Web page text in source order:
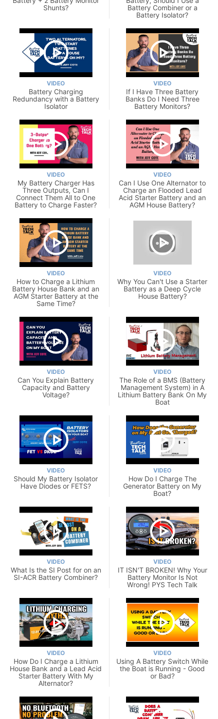
Shunts?
Battery Combiner or a
Battery Isolator?
VIDEO
Battery Charging
Redundancy with a Battery
Isolator
VIDEO
If I Have Three Battery
Banks Do I Need Three
Battery Monitors?
VIDEO
My Battery Charger Has
Three Outputs, Can I
Connect Them All to One
Battery to Charge Faster?
VIDEO
Can I Use One Alternator to
Charge an Flooded Lead
Acid Starter Battery and an
AGM House Battery?
VIDEO
How to Charge a Lithium
Battery House Bank and an
AGM Starter Battery at the
Same Time?
VIDEO
Why You Can't Use a Starter
Battery as a Deep Cycle
House Battery?
VIDEO
Can You Explain Battery
Capacity and Battery
Voltage?
VIDEO
The Role of a BMS (Battery
Management System) in A
Lithium Battery Bank On My
Boat
VIDEO
Should My Battery Isolator
Have Diodes or FETS?
VIDEO
How Do I Charge The
Generator Battery on My
Boat?
VIDEO
What Is the SI Post for on an
SI-ACR Battery Combiner?
VIDEO
IT ISN'T BROKEN! Why Your
Battery Monitor Is Not
Wrong! PYS Tech Talk
VIDEO
How Do I Charge a Lithium
House Bank and a Lead Acid
Starter Battery With My
Alternator?
VIDEO
Using A Battery Switch While
the Boat is Running - Good
or Bad?